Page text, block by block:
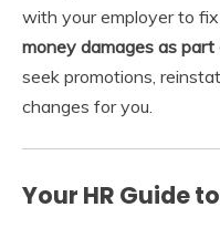
with your employer to
money damages as
seek promotions,
changes for you.
Your HR Guide